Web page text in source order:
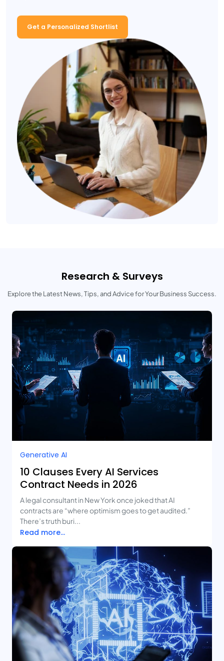
Get a Personalized Shortlist
Research & Surveys
Explore the Latest News, Tips, and Advice for Your Business Success.
Generative AI
10 Clauses Every AI Services
Contract Needs in 2026
A legal consultant in New York once joked that AI
contracts are “where optimism goes to get audited.”
There’s truth buri...
Read more...